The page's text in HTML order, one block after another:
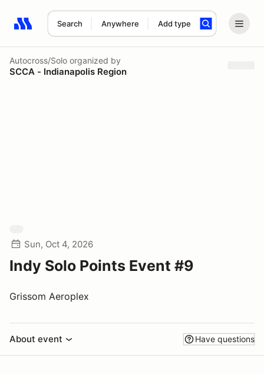
Search Anywhere Add type
Search results: No search term
Autocross/Solo organized by
SCCA - Indianapolis Region
Sun, Oct 4, 2026
Indy Solo Points Event #9
Grissom Aeroplex
About event Have questions